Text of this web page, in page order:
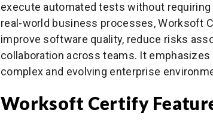
execute automated tests without
real-world business processes, Worksoft
improve software quality, reduce risks
collaboration across teams. It
complex and evolving enterprise
Worksoft Certify